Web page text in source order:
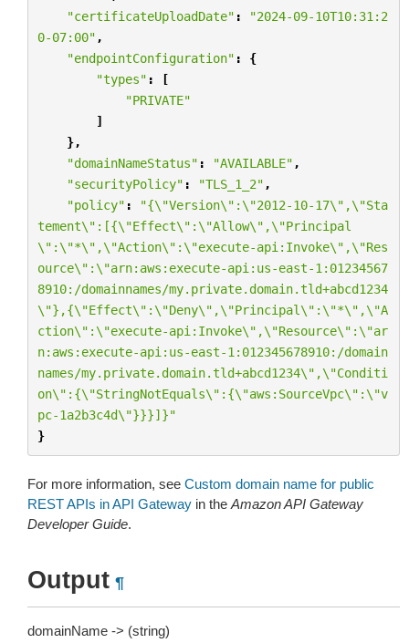
"certificateUploadDate" :
"2024-09-10T10:31:2
0-07:00" ,
"endpointConfiguration" :
{
"types" :
[
"PRIVATE"
]
},
"domainNameStatus" : "AVAILABLE" ,
"securityPolicy" : "TLS_1_2" ,
"policy" : "{\"Version\" :\"2012-10-17\" ,\"Sta
tement\" :[{\"Effect\" :\"Allow\" ,\"Principal
\" :\"*\" ,\"Action\" :\"execute-api:Invoke\" ,\"Res
ource\" :\"arn:aws:execute-api:us-east-1:01234567
8910:/domainnames/my.private.domain.tld+abcd1234
\"},{\"Effect\" :\"Deny\" ,\"Principal\" :\"*\" ,\"A
ction\" :\"execute-api:Invoke\" ,\"Resource\" :\"ar
n:aws:execute-api:us-east-1:012345678910:/domain
names/my.private.domain.tld+abcd1234\" ,\"Conditi
on\" :{\"StringNotEquals\" :{\"aws:SourceVpc\" :\"v
pc-1a2b3c4d\"}}}]}"
}
For more information, see Custom domain name for public
REST APIs in API Gateway in the Amazon API Gateway
Developer Guide.
Output ¶
domainName -> (string)